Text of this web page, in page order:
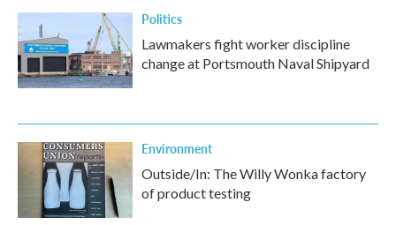
Politics
Lawmakers fight worker discipline
change at Portsmouth Naval Shipyard
Environment
Outside/In: The Willy Wonka factory
of product testing